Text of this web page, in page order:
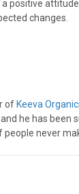
positive
changes.
of Keeva
he has been
never